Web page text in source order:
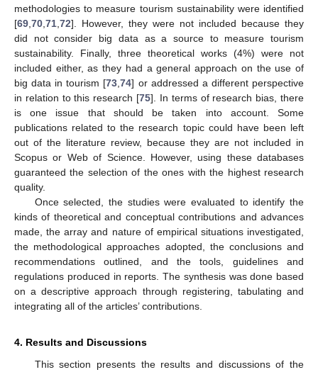
methodologies to measure tourism sustainability were identified
[69 70 71 72]. However, they were not included because they
did not consider big data as a source to measure tourism
sustainability. Finally, three theoretical works (4%) were not
included either, as they had a general approach on the use of
big data in tourism [73 ,74] or addressed a different perspective
in relation to this research [75]. In terms of research bias, there
is one issue that should be taken into account. Some
publications related to the research topic could have been left
out of the literature review, because they are not included in
Scopus or Web of Science. However, using these databases
guaranteed the selection of the ones with the highest research
quality.
Once selected, the studies were evaluated to identify the
kinds of theoretical and conceptual contributions and advances
made, the array and nature of empirical situations investigated,
the methodological approaches adopted, the conclusions and
recommendations outlined, and the tools, guidelines and
regulations produced in reports. The synthesis was done based
on a descriptive approach through registering, tabulating and
integrating all of the articles’ contributions.
4. Results and Discussions
This section presents the results and discussions of the